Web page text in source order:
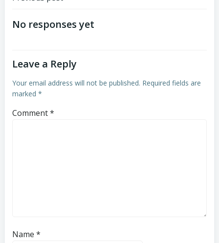
navigation
No responses yet
Leave a Reply
Your email address will not be published. Required fields are
marked *
Comment*
Name *